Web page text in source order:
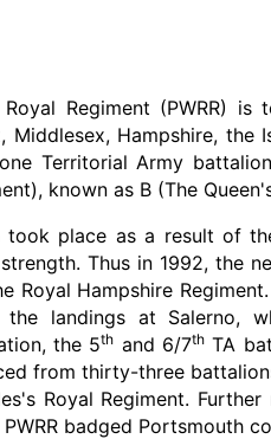
Regiment (PWRR)
Middlesex, Hampshire,
Territorial Army
known as B (The
took place as a result of
Thus in 1992, the
Royal Hampshire
landings at Salerno,
the 5th and 6/7th TA
from thirty-three
Royal Regiment.
badged Portsmouth